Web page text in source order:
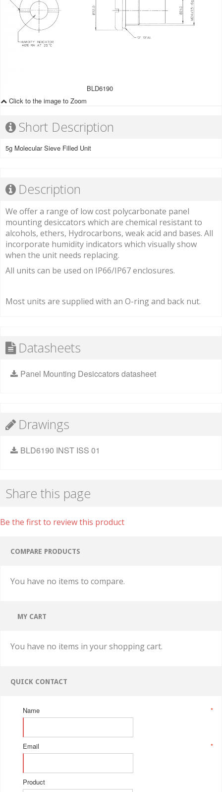
BLD6190
Click to the image to Zoom
Short Description
5g Molecular Sieve Filled Unit
Description
We offer a range of low cost polycarbonate panel
mounting desiccators which are chemical resistant to
alcohols, ethers, Hydrocarbons, weak acid and bases. All
incorporate humidity indicators which visually show
when the unit needs replacing.
All units can be used on IP66/IP67 enclosures.
Most units are supplied with an O-ring and back nut.
Datasheets
Panel Mounting Desiccators datasheet
Drawings
BLD6190 INST ISS 01
Share this page
Be the first to review this product
COMPARE PRODUCTS
You have no items to compare.
MY CART
You have no items in your shopping cart.
QUICK CONTACT
*
Name
*
Email
Product